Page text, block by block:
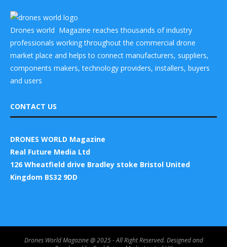
Drones world Magazine reaches thousands of industry
professionals working throughout the commercial drone
market place and helps to connect manufacturers, suppliers,
components makers, technology providers, installers, buyers
and users
CONTACT US
DRONES WORLD Magazine
Real Future Media Ltd
126 Wheatfield drive Bradley stoke Bristol United
Kingdom BS32 9DD
Drones World Magazine @ 2025 - All Right Reserved. Designed and